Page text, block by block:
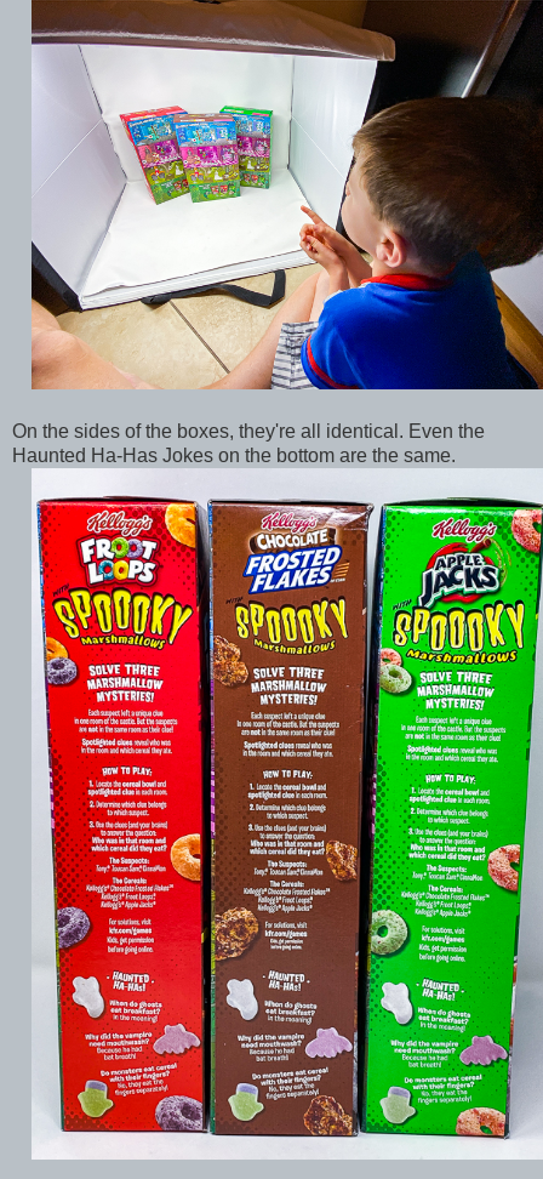
On the sides of the boxes, they're all identical. Even the
Haunted Ha-Has Jokes on the bottom are the same.